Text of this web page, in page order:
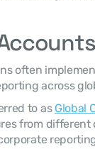
often
across
to as Global
from different